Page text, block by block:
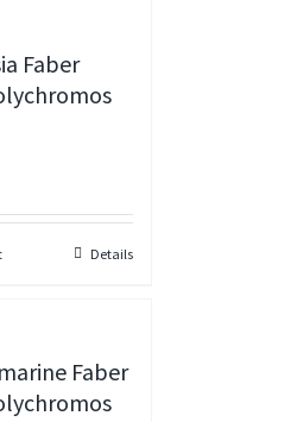
Faber
Details
Faber